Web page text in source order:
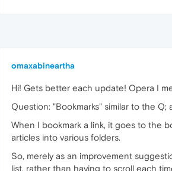
omaxabineartha
Hi! Gets better each update! Opera I
Question: "Bookmarks" similar to the Q;
When I bookmark a link, it goes to the
articles into various folders.
So, merely as an improvement
list, rather than having to scroll each